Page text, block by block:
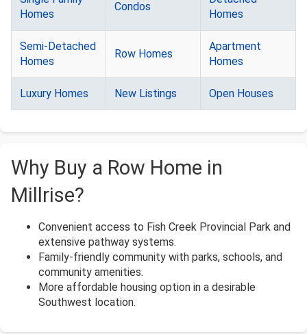
Homes
Condos
Homes
Semi-Detached
Homes
Row Homes
Apartment
Homes
Luxury Homes New Listings Open Houses
Why Buy a Row Home in
Millrise?
Convenient access to Fish Creek Provincial Park and
extensive pathway systems.
Family-friendly community with parks, schools, and
community amenities.
More affordable housing option in a desirable
Southwest location.